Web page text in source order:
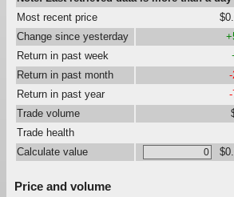
Most recent price
Change since yesterday
Return in past week
Return in past month
Return in past year
Trade volume
Trade health
Calculate value
Price and volume